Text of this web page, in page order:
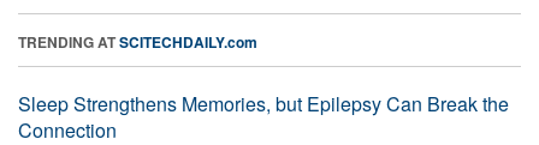
TRENDING ATSCITECHDAILY.com
Sleep Strengthens Memories, but Epilepsy Can Break the
Connection